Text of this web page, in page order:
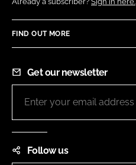
FIND OUT MORE
Get our newsletter
Follow us